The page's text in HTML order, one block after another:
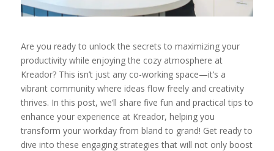
Are you ready to unlock the secrets to maximizing your
productivity while enjoying the cozy atmosphere at
Kreador? This isn’t just any co-working space—it’s a
vibrant community where ideas flow freely and creativity
thrives. In this post, we’ll share five fun and practical tips to
enhance your experience at Kreador, helping you
transform your workday from bland to grand! Get ready to
dive into these engaging strategies that will not only boost